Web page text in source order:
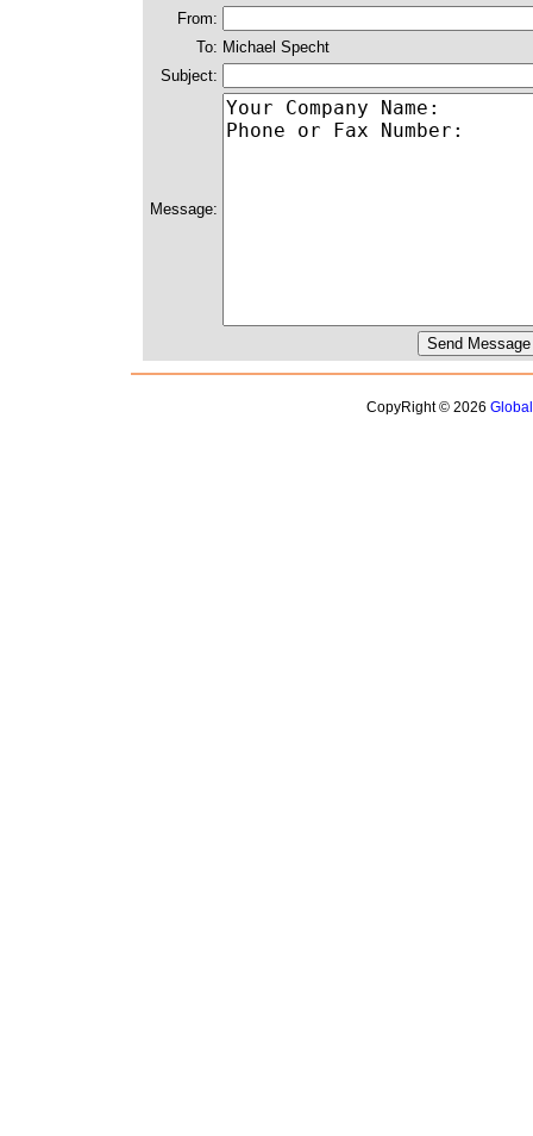
From:
To: Michael Specht
Subject:
Message:
CopyRight © 2026